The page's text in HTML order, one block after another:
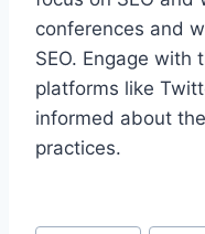
conferences and
SEO. Engage with
platforms like
informed about
practices.